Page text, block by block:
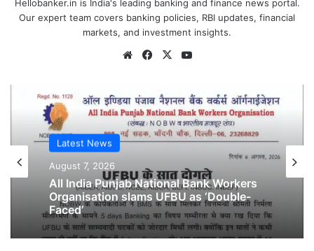
Hellobanker.in is India's leading banking and finance news portal.
Our expert team covers banking policies, RBI updates, financial
markets, and investment insights.
WebsiteFacebook
X
Latest News
August 7, 2026
August 6, 2026
Breaking! NOBW and NOBO officially
removed from UFBU